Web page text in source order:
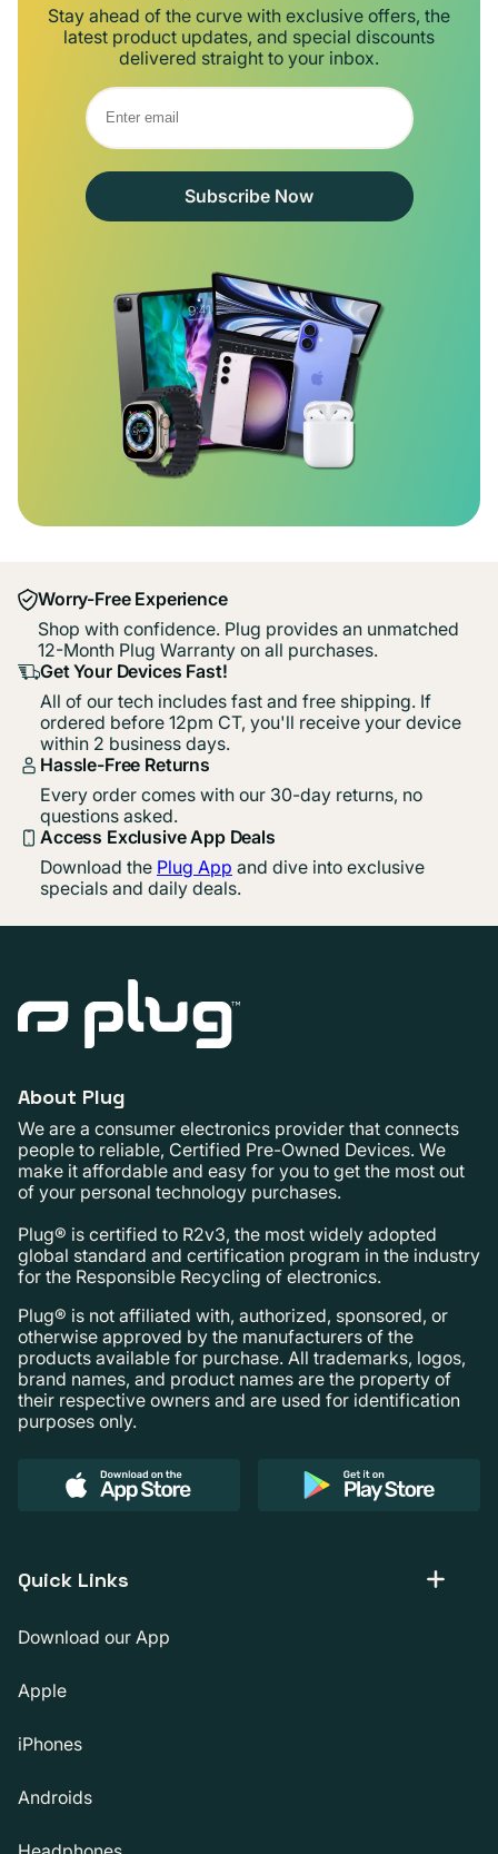
Stay ahead of the curve with exclusive offers, the
latest product updates, and special discounts
delivered straight to your inbox.
Subscribe Now
Worry-Free Experience
Shop with confidence. Plug provides an unmatched
12-Month Plug Warranty on all purchases.
Get Your Devices Fast!
All of our tech includes fast and free shipping. If
ordered before 12pm CT, you'll receive your device
within 2 business days.
Hassle-Free Returns
Every order comes with our 30-day returns, no
questions asked.
Access Exclusive App Deals
Download the Plug App and dive into exclusive
specials and daily deals.
About Plug
We are a consumer electronics provider that connects
people to reliable, Certified Pre-Owned Devices. We
make it affordable and easy for you to get the most out
of your personal technology purchases.
Plug® is certified to R2v3, the most widely adopted
global standard and certification program in the industry
for the Responsible Recycling of electronics.
Plug® is not affiliated with, authorized, sponsored, or
otherwise approved by the manufacturers of the
products available for purchase. All trademarks, logos,
brand names, and product names are the property of
their respective owners and are used for identification
purposes only.
Quick Links
Download our App
Apple
iPhones
Androids